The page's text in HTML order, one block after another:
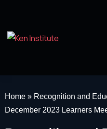
Home » Recognition and
December 2023 Learners